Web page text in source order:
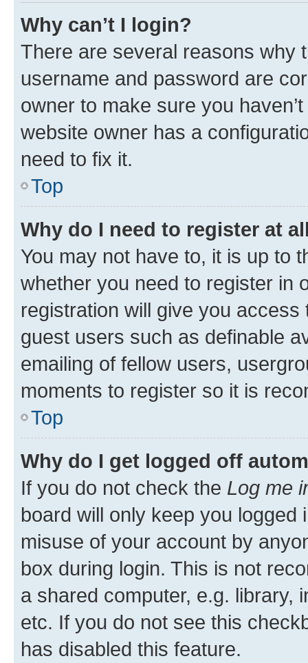
Why can’t I login?
There are several reasons why
username and password are
owner to make sure you
website owner has a
need to fix it.
Top
Why do I need to register at
You may not have to, it is up to
whether you need to register in
registration will give you
guest users such as definable
emailing of fellow users,
moments to register so it is
Top
Why do I get logged off
If you do not check the Log me
board will only keep you
misuse of your account by
box during login. This is not
a shared computer, e.g. library,
etc. If you do not see this
has disabled this feature.